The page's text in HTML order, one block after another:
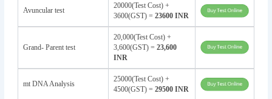
Avuncular test
20000(Test Cost) +
3600(GST) = 23600 INR
Grand- Parent test
20,000(Test Cost) +
3,600(GST) = 23,600
INR
mt DNA Analysis
25000(Test Cost) +
4500(GST) = 29500 INR